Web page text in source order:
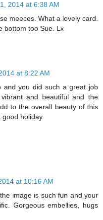
2014 at 6:38 AM
meeces. What a lovely card.
bottom too Sue. Lx
at 8:22 AM
and you did such a great job
and beautiful and the
to the overall beauty of this
holiday.
at 10:16 AM
image is such fun and your
Gorgeous embellies, hugs